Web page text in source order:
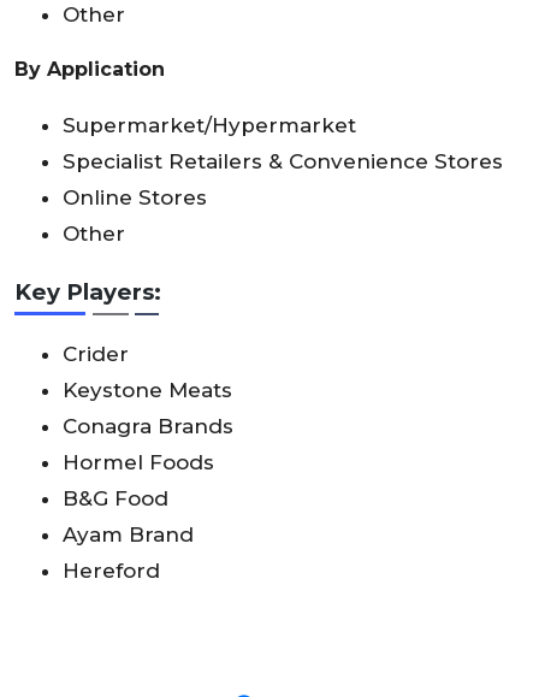
Other
By Application
Supermarket/Hypermarket
Specialist Retailers & Convenience Stores
Online Stores
Other
Key Players:
Crider
Keystone Meats
Conagra Brands
Hormel Foods
B&G Food
Ayam Brand
Hereford